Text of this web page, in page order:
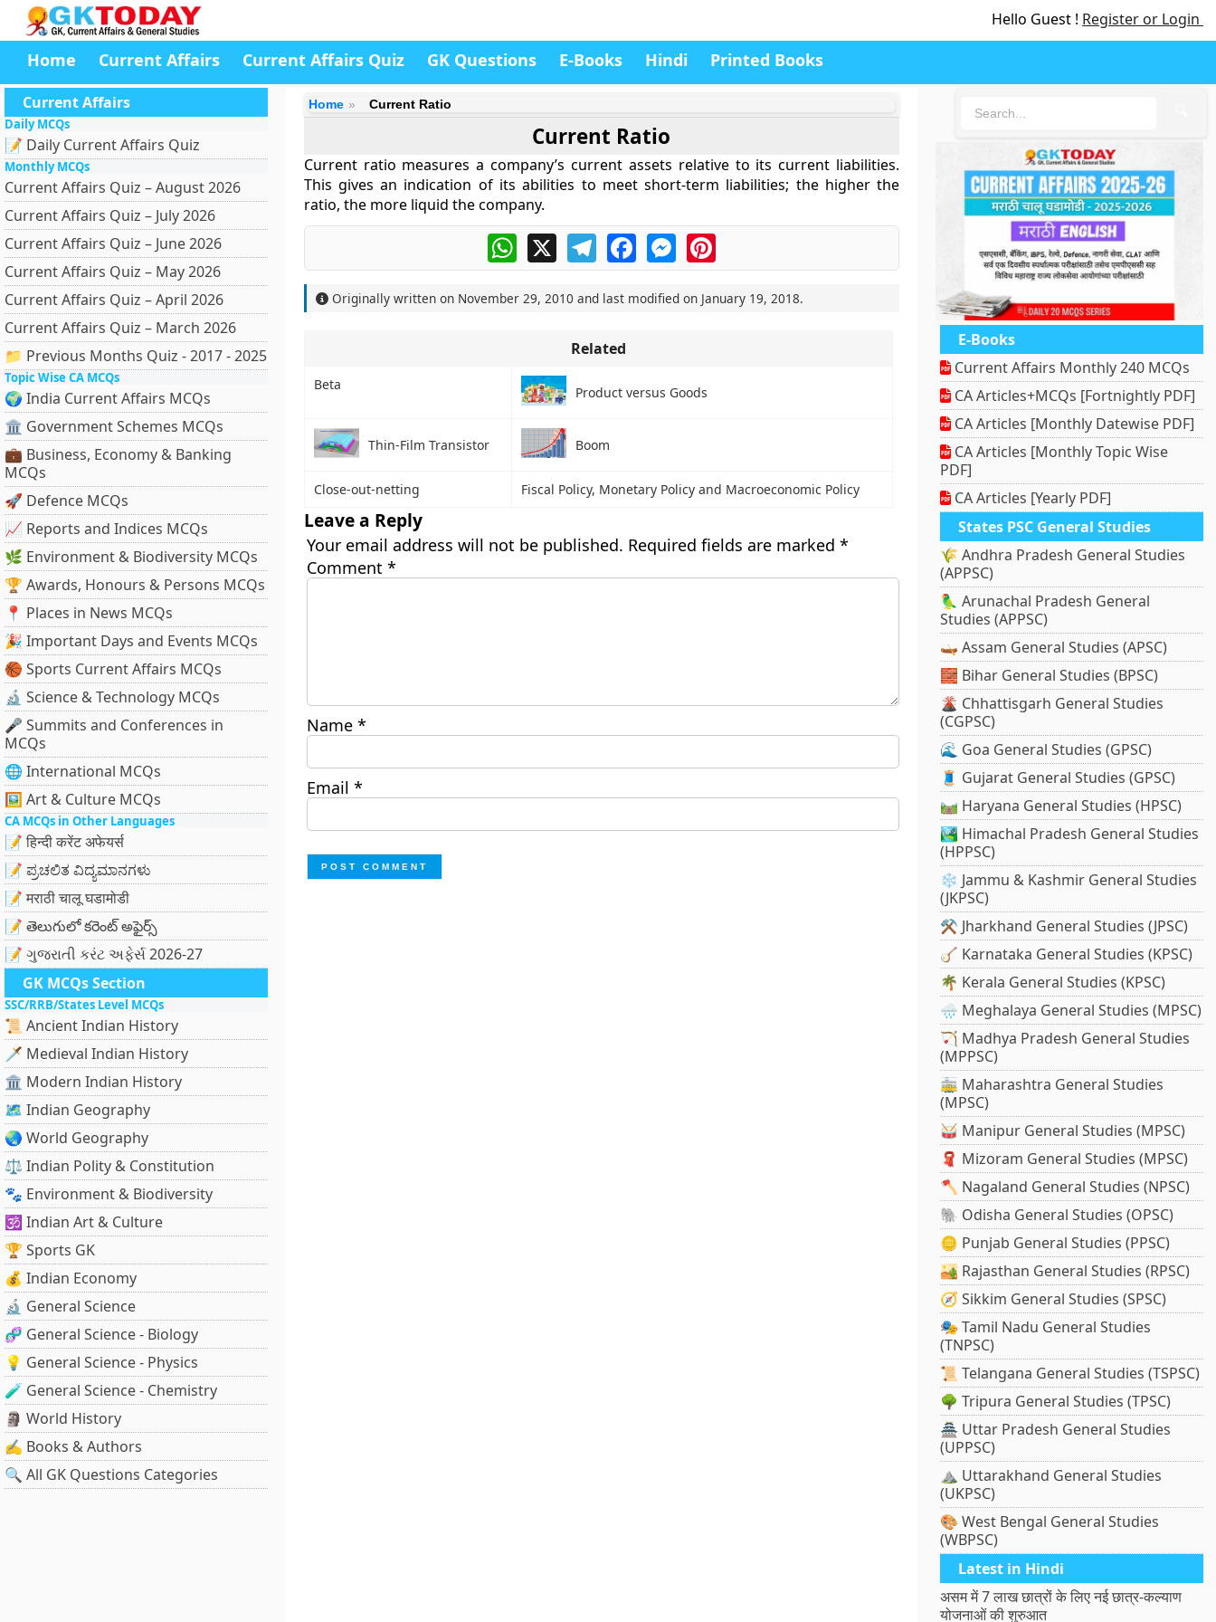
Hello Guest ! Register or Login
Home Current Affairs Current Affairs Quiz GK Questions E-Books Hindi Printed Books
Current Affairs
Daily MCQs
📝 Daily Current Affairs Quiz
Monthly MCQs
Current Affairs Quiz – August 2026
Current Affairs Quiz – July 2026
Current Affairs Quiz – June 2026
Current Affairs Quiz – May 2026
Current Affairs Quiz – April 2026
Current Affairs Quiz – March 2026
📁 Previous Months Quiz - 2017 - 2025
Topic Wise CA MCQs
🌍 India Current Affairs MCQs
🏛 Government Schemes MCQs
💼 Business, Economy & Banking
MCQs
🚀 Defence MCQs
📈 Reports and Indices MCQs
🌿 Environment & Biodiversity MCQs
🏆 Awards, Honours & Persons MCQs
📍 Places in News MCQs
🎉 Important Days and Events MCQs
🏀 Sports Current Affairs MCQs
🔬 Science & Technology MCQs
🎤 Summits and Conferences in
MCQs
🌐 International MCQs
🖼 Art & Culture MCQs
CA MCQs in Other Languages
📝 हिन्दी करेंट अफेयर्स
📝 ಪ್ರಚಲಿತ ವಿದ್ಯಮಾನಗಳು
📝 मराठी चालू घडामोडी
📝 తెలుగులో కరెంట్ అఫైర్స్
📝 ગુજરાતી કરંટ અફેર્સ 2026-27
GK MCQs Section
SSC/RRB/States Level MCQs
📜 Ancient Indian History
🗡️ Medieval Indian History
🏛️ Modern Indian History
🗺️ Indian Geography
🌏 World Geography
⚖️ Indian Polity & Constitution
🐾 Environment & Biodiversity
🕉️ Indian Art & Culture
🏆 Sports GK
💰 Indian Economy
🔬 General Science
🧬 General Science - Biology
💡 General Science - Physics
🧪 General Science - Chemistry
🗿 World History
✍️ Books & Authors
🔍 All GK Questions Categories
Home Current Ratio
Current Ratio
Current ratio measures a company’s current assets relative to its current liabilities.
This gives an indication of its abilities to meet short-term liabilities; the higher the
ratio, the more liquid the company.
WhatsApp
X TelegramFacebookMessengerPinterest
Originally written on November 29, 2010 and last modified on January 19, 2018.
Related
Beta Product versus Goods
Thin-Film Transistor Boom
Close-out-netting Fiscal Policy, Monetary Policy and Macroeconomic Policy
Leave a Reply
Your email address will not be published. Required fields are marked *
Comment *
Name *
Email *
E-Books
Current Affairs Monthly 240 MCQs
CA Articles+MCQs [Fortnightly PDF]
CA Articles [Monthly Datewise PDF]
CA Articles [Monthly Topic Wise
PDF]
CA Articles [Yearly PDF]
States PSC General Studies
🌾 Andhra Pradesh General Studies
(APPSC)
🦜 Arunachal Pradesh General
Studies (APPSC)
🛶 Assam General Studies (APSC)
🧱 Bihar General Studies (BPSC)
🌋 Chhattisgarh General Studies
(CGPSC)
🌊 Goa General Studies (GPSC)
🧵 Gujarat General Studies (GPSC)
🛤️ Haryana General Studies (HPSC)
🏞️ Himachal Pradesh General Studies
(HPPSC)
❄️ Jammu & Kashmir General Studies
(JKPSC)
⚒️ Jharkhand General Studies (JPSC)
🪕 Karnataka General Studies (KPSC)
🌴 Kerala General Studies (KPSC)
🌧️ Meghalaya General Studies (MPSC)
🏹 Madhya Pradesh General Studies
(MPPSC)
🚋 Maharashtra General Studies
(MPSC)
🥁 Manipur General Studies (MPSC)
🧣 Mizoram General Studies (MPSC)
🪓 Nagaland General Studies (NPSC)
🐘 Odisha General Studies (OPSC)
🪙 Punjab General Studies (PPSC)
🏜️ Rajasthan General Studies (RPSC)
🧭 Sikkim General Studies (SPSC)
🎭 Tamil Nadu General Studies
(TNPSC)
📜 Telangana General Studies (TSPSC)
🌳 Tripura General Studies (TPSC)
🏯 Uttar Pradesh General Studies
(UPPSC)
⛰️ Uttarakhand General Studies
(UKPSC)
🎨 West Bengal General Studies
(WBPSC)
Latest in Hindi
असम में 7 लाख छात्रों के लिए नई छात्र-कल्याण
योजनाओं की शुरुआत